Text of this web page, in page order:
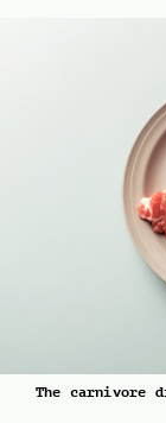
The carnivore